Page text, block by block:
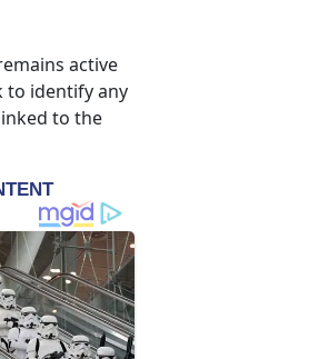
active
to identify any
to the